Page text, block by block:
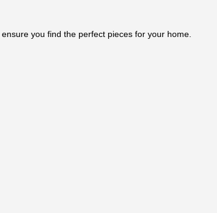
you find the perfect pieces for your home.